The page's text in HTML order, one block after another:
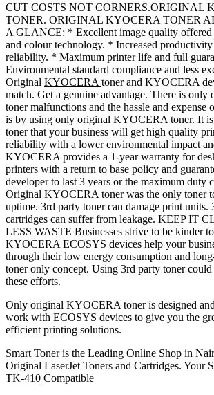
CUT COSTS NOT CORNERS.ORIGINAL
TONER. ORIGINAL KYOCERA TONER
A GLANCE: * Excellent image quality offered
and colour technology. * Increased
reliability. * Maximum printer life and full
Environmental standard compliance and less
Original KYOCERA toner and KYOCERA
match. Get a genuine advantage. There is only
toner malfunctions and the hassle and expense
is by using only original KYOCERA toner. It
toner that your business will get high quality
reliability with a lower environmental impact
KYOCERA provides a 1-year warranty for
printers with a return to base policy and
developer to last 3 years or the maximum duty
Original KYOCERA toner was the only toner
uptime. 3rd party toner can damage print units.
cartridges can suffer from leakage. KEEP IT
LESS WASTE Businesses strive to be kinder
KYOCERA ECOSYS devices help your
through their low energy consumption and
toner only concept. Using 3rd party toner
these efforts.
Only original KYOCERA toner is designed
work with ECOSYS devices to give you the
efficient printing solutions.
Smart Toneris the Leading Online Shop in
Original LaserJet Toners and Cartridges. Your
TK-410 Compatible